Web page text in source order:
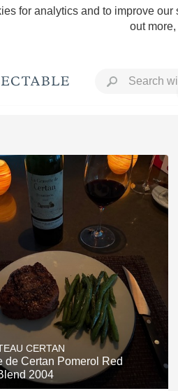
for analytics and to improve
out
Rich and Bold
Classic Napa
Tawny Port
1982 Bordeaux
Oaky
QPR
CERTAN
de Certan Pomerol Red
2004